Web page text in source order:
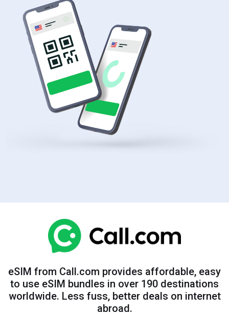
eSIM from Call.com provides affordable, easy
to use eSIM bundles in over 190 destinations
worldwide. Less fuss, better deals on internet
abroad.